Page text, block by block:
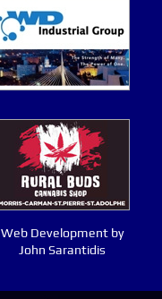
Web Development by
John Sarantidis